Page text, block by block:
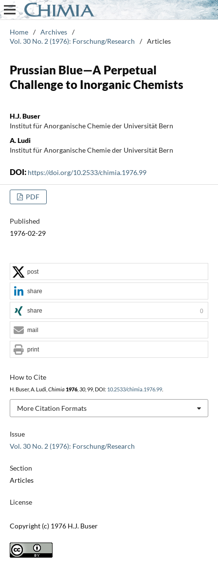
Home / Archives /
Vol. 30 No. 2 (1976): Forschung/Research
/ Articles
Prussian Blue—A Perpetual
Challenge to Inorganic Chemists
H.J. Buser
Institut für Anorganische Chemie der Universität Bern
A. Ludi
Institut für Anorganische Chemie der Universität Bern
DOI: https://doi.org/10.2533/chimia.1976.99
PDF
Published
1976-02-29
Issue
Vol. 30 No. 2 (1976): Forschung/Research
Section
Articles
License
Copyright (c) 1976 H.J. Buser
How to Cite
H. Buser, A. Ludi, Chimia 1976, 30, 99, DOI: 10.2533/chimia.1976.99.
More Citation Formats
post
share
share 0
mail
print